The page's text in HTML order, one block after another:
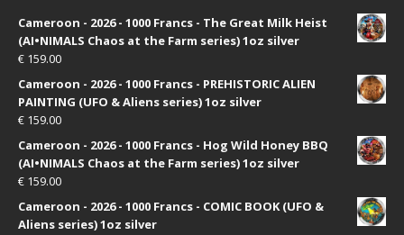
Cameroon - 2026 - 1000 Francs - The Great Milk Heist
(AI•NIMALS Chaos at the Farm series) 1oz silver
€ 159.00
Cameroon - 2026 - 1000 Francs - PREHISTORIC ALIEN
PAINTING (UFO & Aliens series) 1oz silver
€ 159.00
Cameroon - 2026 - 1000 Francs - Hog Wild Honey BBQ
(AI•NIMALS Chaos at the Farm series) 1oz silver
€ 159.00
Cameroon - 2026 - 1000 Francs - COMIC BOOK (UFO &
Aliens series) 1oz silver